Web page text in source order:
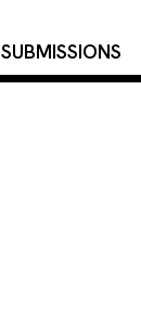
SUBMISSIONS